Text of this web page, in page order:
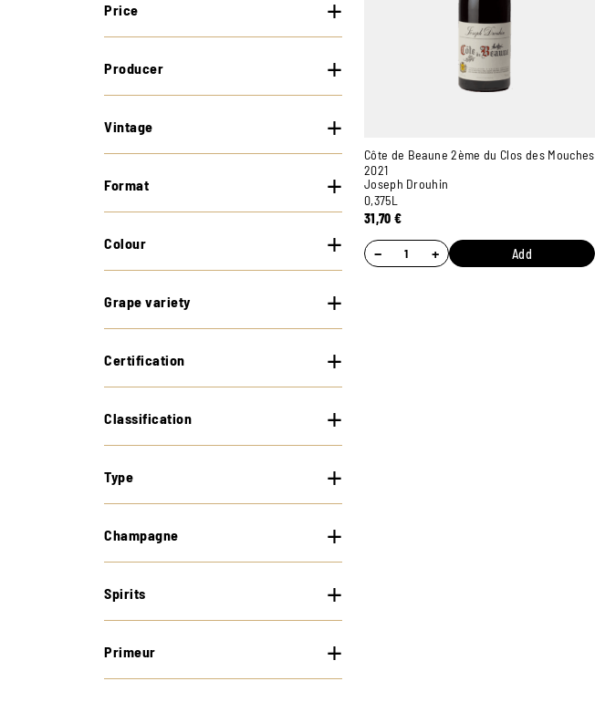
Price
Producer
Vintage
Format
Colour
Grape variety
Certification
Classification
Type
Champagne
Spirits
Primeur
Côte de Beaune 2ème du Clos des Mouches
2021
Joseph Drouhin
0,375L
31,70€
− + Add